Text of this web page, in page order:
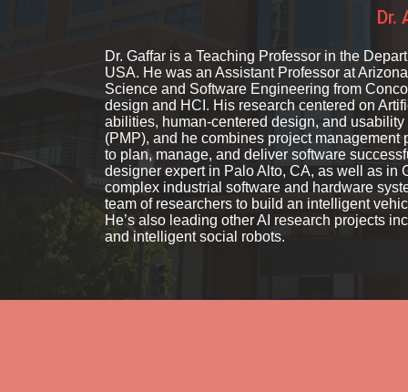
Dr.
Dr. Gaffar is a Teaching Professor in the
USA. He was an Assistant Professor at
Science and Software Engineering from
design and HCI. His research centered on
abilities, human-centered design, and
(PMP), and he combines project
to plan, manage, and deliver software
designer expert in Palo Alto, CA, as well as in
complex industrial software and hardware
team of researchers to build an intelligent
He’s also leading other AI research projects
and intelligent social robots.